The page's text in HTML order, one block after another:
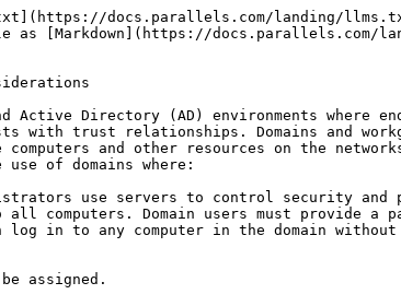
docs.parallels.com/landing/
as [Markdown](https://docs.parallels.com/
Directory (AD) environments where
with trust relationships. Domains and
computers and other resources on the
use of domains where:
use servers to control security
all computers. Domain users must provide
in to any computer in the domain without
assigned.